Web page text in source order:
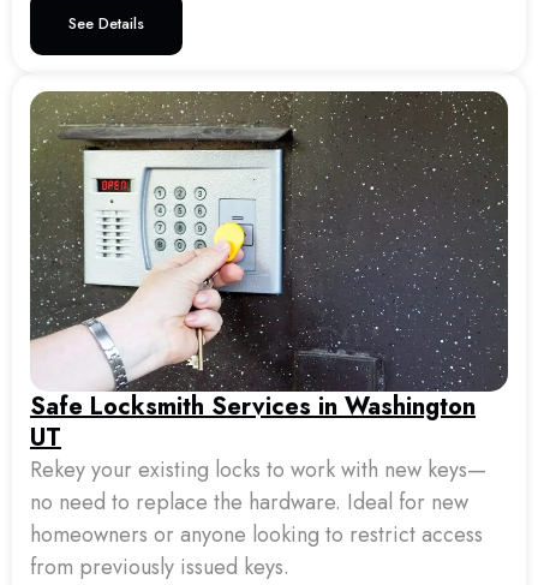
See Details
Safe Locksmith Services in Washington
UT
Rekey your existing locks to work with new keys—
no need to replace the hardware. Ideal for new
homeowners or anyone looking to restrict access
from previously issued keys.